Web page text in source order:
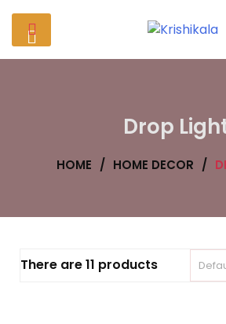
content
Drop
HOME / HOME DECOR /
There are 11 products